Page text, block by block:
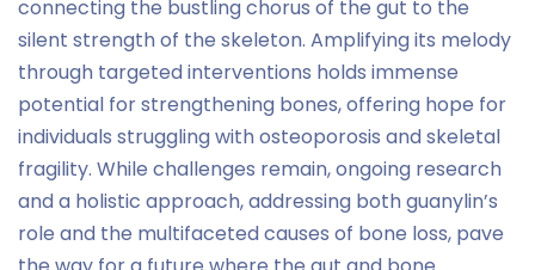
connecting the bustling chorus of the gut to the
silent strength of the skeleton. Amplifying its melody
through targeted interventions holds immense
potential for strengthening bones, offering hope for
individuals struggling with osteoporosis and skeletal
fragility. While challenges remain, ongoing research
and a holistic approach, addressing both guanylin’s
role and the multifaceted causes of bone loss, pave